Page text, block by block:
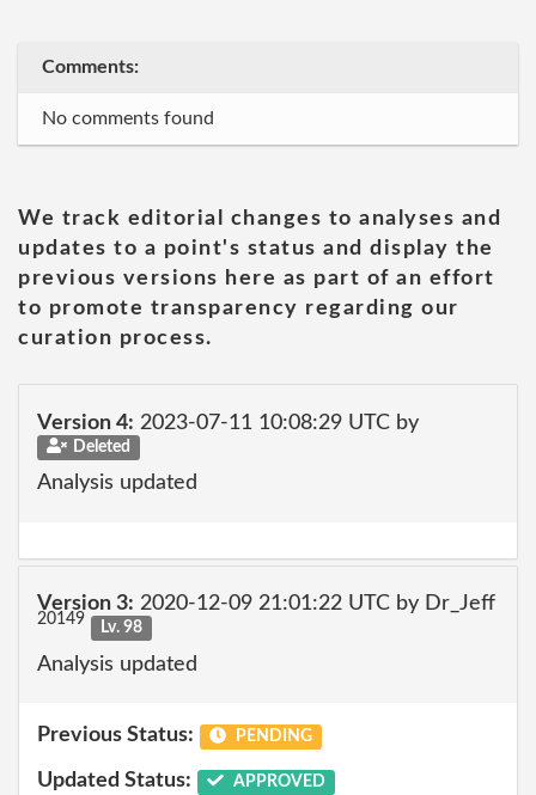
Comments:
No comments found
We track editorial changes to analyses and
updates to a point's status and display the
previous versions here as part of an effort
to promote transparency regarding our
curation process.
Version 4: 2023-07-11 10:08:29 UTC by
Deleted
Analysis updated
Version 3: 2020-12-09 21:01:22 UTC by Dr_Jeff
20149 Lv. 98
Analysis updated
Previous Status: PENDING
Updated Status: APPROVED